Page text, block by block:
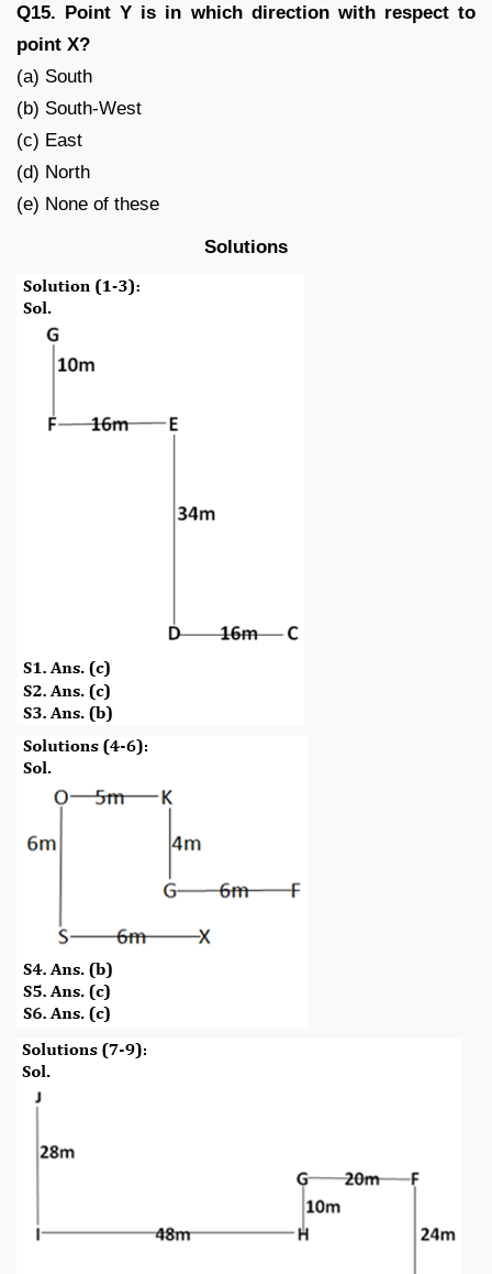
Q15. Point Y is in which direction with respect to
point X?
(a) South
(b) South-West
(c) East
(d) North
(e) None of these
Solutions